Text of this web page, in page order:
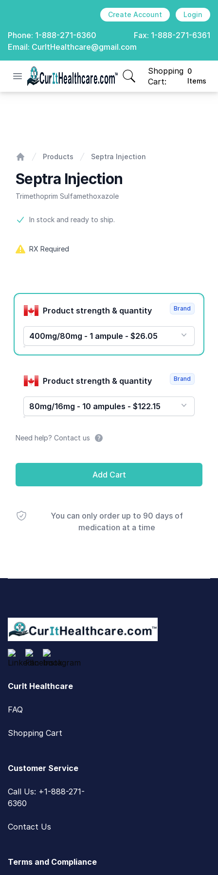
Create Account Login
Phone: 1-888-271-6360 Fax: 1-888-271-6361
Email: CurItHealthcare@gmail.com
Open menu
CurIt Healthcare
Shopping
Cart:
0
Items
items in cart, view
Products Septra Injection
Septra Injection
Trimethoprim Sulfamethoxazole
Product information
In stock and ready to ship.
RX Required
Product options
Product strength & quantity
400mg/80mg - 1 ampule - $26.05
Brand
Product strength & quantity
80mg/16mg - 10 ampules - $122.15
Brand
Need help? Contact us
Add Cart
You can only order up to 90 days of
medication at a time
CurIt Healthcare
FAQ
Shopping Cart
Customer Service
Call Us: +1-888-271-
6360
Contact Us
Terms and Compliance